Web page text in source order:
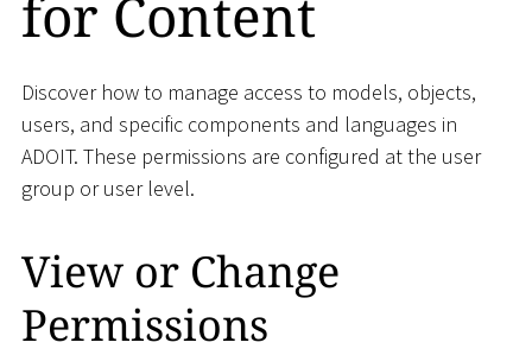
for Content
Discover how to manage access to models, objects,
users, and specific components and languages in
ADOIT. These permissions are configured at the user
group or user level.
View or Change
Permissions